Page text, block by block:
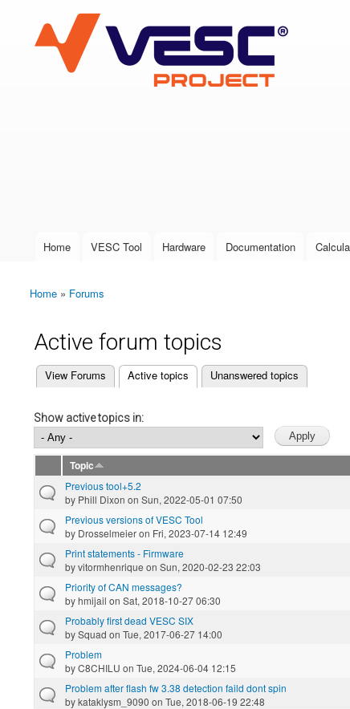
VESC Project
User login
Main menu
Home VESC Tool Hardware Documentation
You are here
Home » Forums
Active forum topics
Primary tabs
View Forums Active topics
(active tab) Unanswered topics
Show active topics in:
Topic
Previous tool+5.2
by Phill Dixon on Sun, 2022-05-01 07:50
Previous versions of VESC Tool
by Drosselmeieron Fri, 2023-07-14 12:49
Print statements - Firmware
byvitormhenrique on Sun, 2020-02-23 22:03
Priority of CAN messages?
byhmijail on Sat, 2018-10-27 06:30
Probably first dead VESC SIX
bySquad on Tue, 2017-06-27 14:00
Problem
byC8CHILU on Tue, 2024-06-04 12:15
Problem after flash fw 3.38 detection faild dont spin
bykataklysm_9090 on Tue, 2018-06-19 22:48